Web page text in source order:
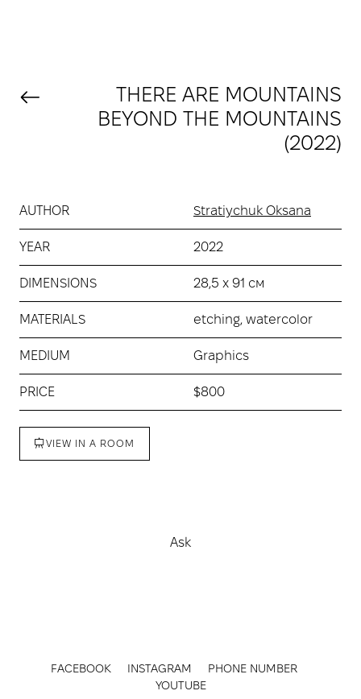
THERE ARE MOUNTAINS
BEYOND THE MOUNTAINS
(2022)
AUTHOR Stratiychuk Oksana
YEAR 2022
DIMENSIONS 28,5 х 91 см
MATERIALS etching, watercolor
MEDIUM Graphics
PRICE $800
VIEW IN A ROOM
Ask
FACEBOOK INSTAGRAM
PHONE NUMBER
YOUTUBE